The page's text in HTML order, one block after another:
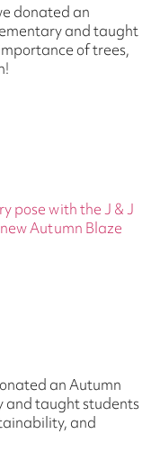
donated an
and taught
of trees,
an Autumn
and taught students
and